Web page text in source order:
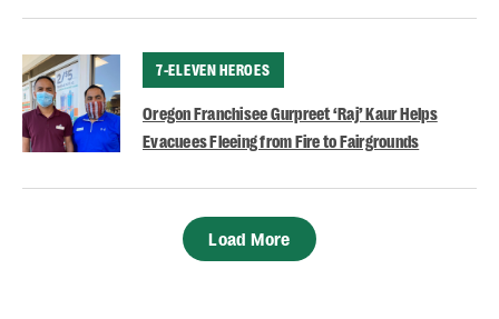
CATEGORY
7-ELEVEN HEROES
Oregon Franchisee Gurpreet ‘Raj’ Kaur Helps
Evacuees Fleeing from Fire to Fairgrounds
Load More